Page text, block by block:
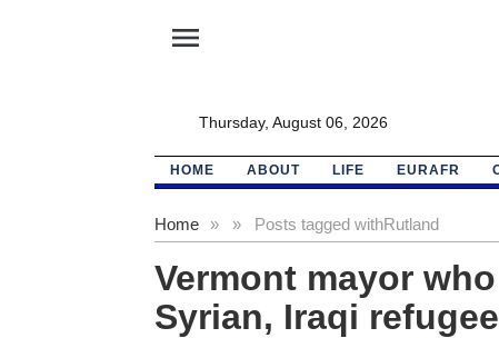
menu
Thursday, August 06, 2026
HOME ABOUT LIFE EURAFR
Home » Posts tagged with
» Rutland
Vermont mayor
Syrian, Iraqi